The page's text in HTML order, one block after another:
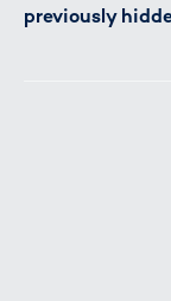
previously